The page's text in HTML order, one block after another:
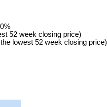
52 week closing price)
lowest 52 week closing price)